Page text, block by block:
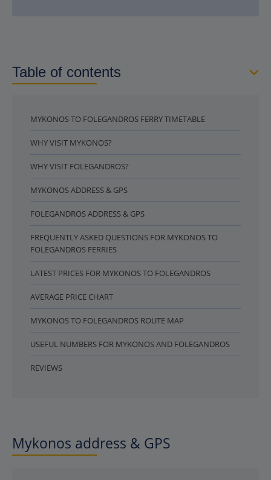
Table of contents
MYKONOS TO FOLEGANDROS FERRY TIMETABLE
WHY VISIT MYKONOS?
WHY VISIT FOLEGANDROS?
MYKONOS ADDRESS & GPS
FOLEGANDROS ADDRESS & GPS
FREQUENTLY ASKED QUESTIONS FOR MYKONOS TO
FOLEGANDROS FERRIES
LATEST PRICES FOR MYKONOS TO FOLEGANDROS
AVERAGE PRICE CHART
MYKONOS TO FOLEGANDROS ROUTE MAP
USEFUL NUMBERS FOR MYKONOS AND FOLEGANDROS
REVIEWS
Mykonos address & GPS